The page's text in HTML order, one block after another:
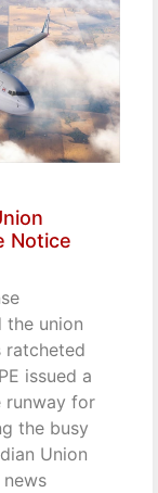
Notice
the union
ratcheted
issued a
runway for
the busy
Union